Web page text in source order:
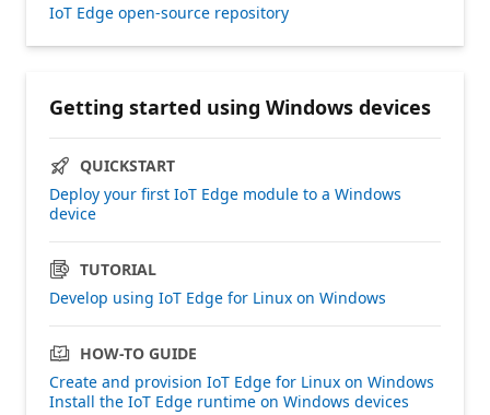
IoT Edge open-source repository
Getting started using Windows devices
QUICKSTART
Deploy your first IoT Edge module to a Windows
device
TUTORIAL
Develop using IoT Edge for Linux on Windows
HOW-TO GUIDE
Create and provision IoT Edge for Linux on Windows
Install the IoT Edge runtime on Windows devices